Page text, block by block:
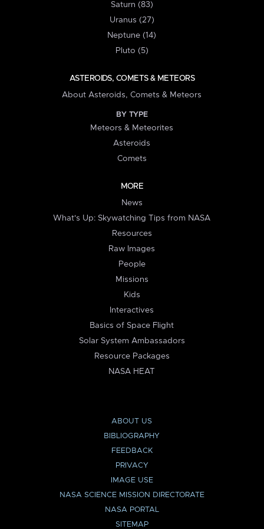
Saturn (83)
Uranus (27)
Neptune (14)
Pluto (5)
ASTEROIDS, COMETS & METEORS
About Asteroids, Comets & Meteors
BY TYPE
Meteors & Meteorites
Asteroids
Comets
MORE
News
What's Up: Skywatching Tips from NASA
Resources
Raw Images
People
Missions
Kids
Interactives
Basics of Space Flight
Solar System Ambassadors
Resource Packages
NASA HEAT
ABOUT US
BIBLIOGRAPHY
FEEDBACK
PRIVACY
IMAGE USE
NASA SCIENCE MISSION DIRECTORATE
NASA PORTAL
SITEMAP